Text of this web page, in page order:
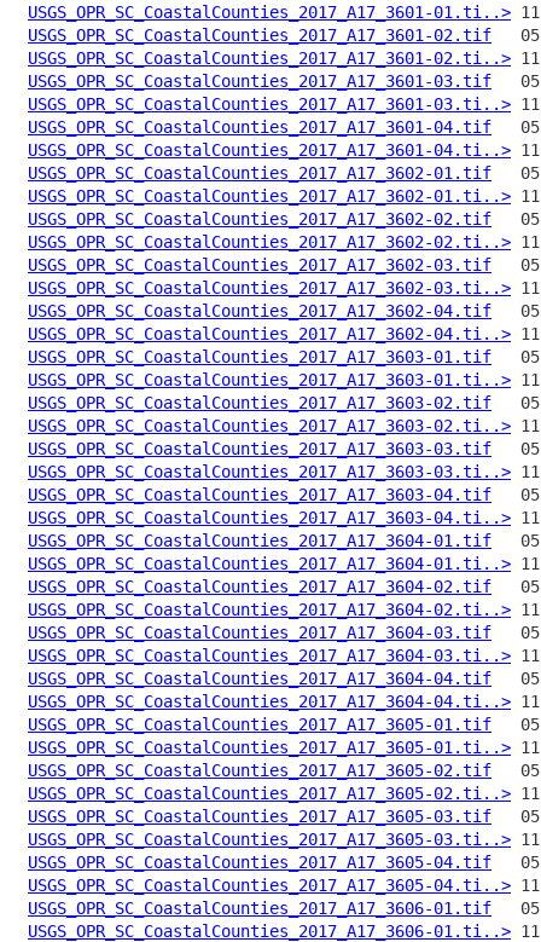
USGS_OPR_SC_CoastalCounties_2017_A17_3601-01.ti..>
USGS_OPR_SC_CoastalCounties_2017_A17_3601-02.tif
USGS_OPR_SC_CoastalCounties_2017_A17_3601-02.ti..>
USGS_OPR_SC_CoastalCounties_2017_A17_3601-03.tif
USGS_OPR_SC_CoastalCounties_2017_A17_3601-03.ti..>
USGS_OPR_SC_CoastalCounties_2017_A17_3601-04.tif
USGS_OPR_SC_CoastalCounties_2017_A17_3601-04.ti..>
USGS_OPR_SC_CoastalCounties_2017_A17_3602-01.tif
USGS_OPR_SC_CoastalCounties_2017_A17_3602-01.ti..>
USGS_OPR_SC_CoastalCounties_2017_A17_3602-02.tif
USGS_OPR_SC_CoastalCounties_2017_A17_3602-02.ti..>
USGS_OPR_SC_CoastalCounties_2017_A17_3602-03.tif
USGS_OPR_SC_CoastalCounties_2017_A17_3602-03.ti..>
USGS_OPR_SC_CoastalCounties_2017_A17_3602-04.tif
USGS_OPR_SC_CoastalCounties_2017_A17_3602-04.ti..>
USGS_OPR_SC_CoastalCounties_2017_A17_3603-01.tif
USGS_OPR_SC_CoastalCounties_2017_A17_3603-01.ti..>
USGS_OPR_SC_CoastalCounties_2017_A17_3603-02.tif
USGS_OPR_SC_CoastalCounties_2017_A17_3603-02.ti..>
USGS_OPR_SC_CoastalCounties_2017_A17_3603-03.tif
USGS_OPR_SC_CoastalCounties_2017_A17_3603-03.ti..>
USGS_OPR_SC_CoastalCounties_2017_A17_3603-04.tif
USGS_OPR_SC_CoastalCounties_2017_A17_3603-04.ti..>
USGS_OPR_SC_CoastalCounties_2017_A17_3604-01.tif
USGS_OPR_SC_CoastalCounties_2017_A17_3604-01.ti..>
USGS_OPR_SC_CoastalCounties_2017_A17_3604-02.tif
USGS_OPR_SC_CoastalCounties_2017_A17_3604-02.ti..>
USGS_OPR_SC_CoastalCounties_2017_A17_3604-03.tif
USGS_OPR_SC_CoastalCounties_2017_A17_3604-03.ti..>
USGS_OPR_SC_CoastalCounties_2017_A17_3604-04.tif
USGS_OPR_SC_CoastalCounties_2017_A17_3604-04.ti..>
USGS_OPR_SC_CoastalCounties_2017_A17_3605-01.tif
USGS_OPR_SC_CoastalCounties_2017_A17_3605-01.ti..>
USGS_OPR_SC_CoastalCounties_2017_A17_3605-02.tif
USGS_OPR_SC_CoastalCounties_2017_A17_3605-02.ti..>
USGS_OPR_SC_CoastalCounties_2017_A17_3605-03.tif
USGS_OPR_SC_CoastalCounties_2017_A17_3605-03.ti..>
USGS_OPR_SC_CoastalCounties_2017_A17_3605-04.tif
USGS_OPR_SC_CoastalCounties_2017_A17_3605-04.ti..>
USGS_OPR_SC_CoastalCounties_2017_A17_3606-01.tif
USGS_OPR_SC_CoastalCounties_2017_A17_3606-01.ti..>